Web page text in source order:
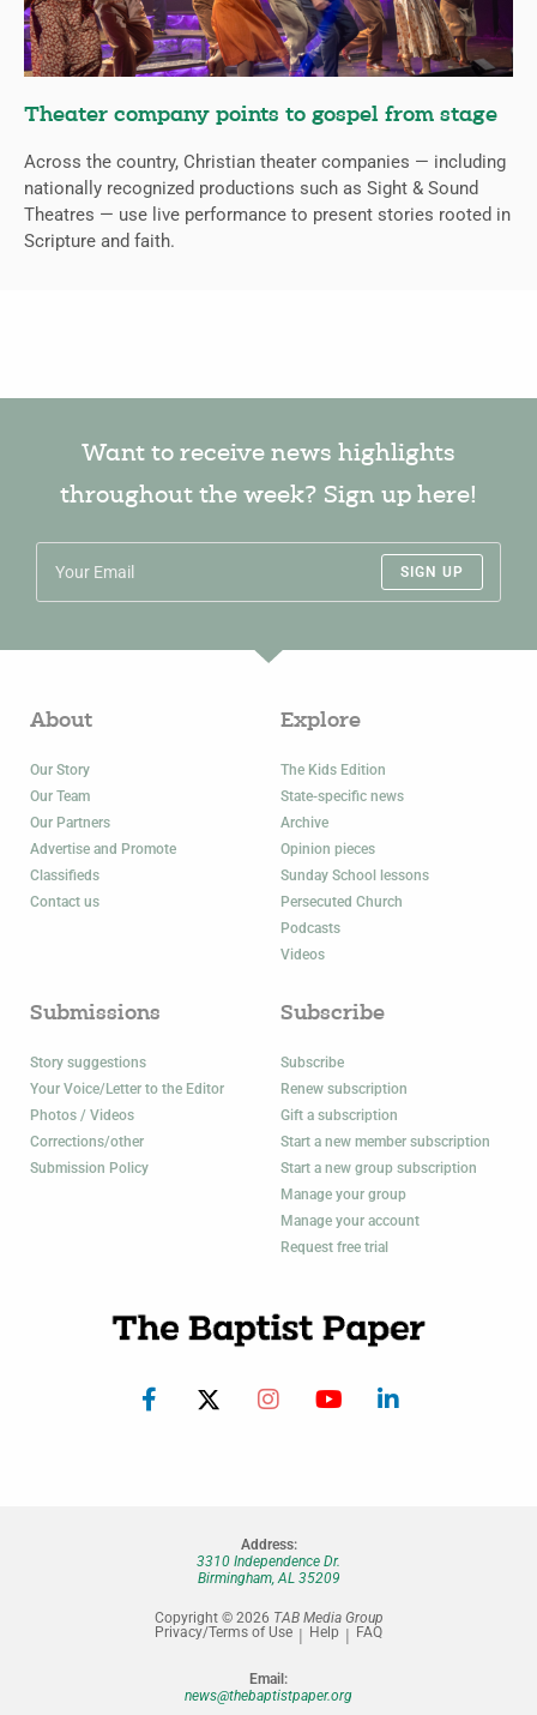
Theater company points to gospel from stage
Across the country, Christian theater companies — including
nationally recognized productions such as Sight & Sound
Theatres — use live performance to present stories rooted in
Scripture and faith.
Want to receive news highlights
throughout the week? Sign up here!
SIGN UP
About
Our Story
Our Team
Our Partners
Advertise and Promote
Classifieds
Contact us
Explore
The Kids Edition
State-specific news
Archive
Opinion pieces
Sunday School lessons
Persecuted Church
Podcasts
Videos
Submissions
Story suggestions
Your Voice/Letter to the Editor
Photos / Videos
Corrections/other
Submission Policy
Subscribe
Subscribe
Renew subscription
Gift a subscription
Start a new member subscription
Start a new group subscription
Manage your group
Manage your account
Request free trial
Address:
3310 Independence Dr.
Birmingham, AL 35209
Copyright © 2026 TAB Media Group
Privacy/Terms of Use
Help FAQ
Email:
news@thebaptistpaper.org